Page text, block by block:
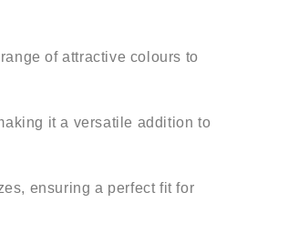
of attractive colours to
it a versatile addition to
ensuring a perfect fit for